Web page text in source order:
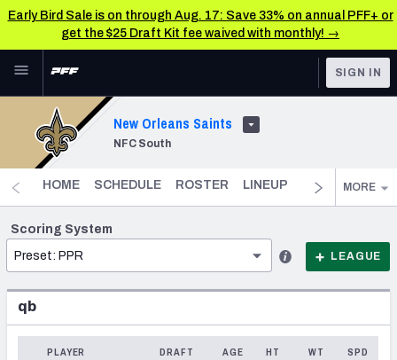
Early Bird Sale is on through Aug. 17: Save 33% on annual PFF+ or
get the $25 Draft Kit fee waived with monthly! →
Skip to main content
FEATURED
FANTASY
DFS
NFL DRAFT
COLLEGE
Fantasy Home
RESEARCH TOOLS
SOS Metric
SIGN IN
New Orleans Saints
NFC South
HOME SCHEDULE ROSTER LINEUP DST MORE
Scoring System
Preset: PPR
LEAGUE
qb
PLAYER DRAFT AGE HT WT SPD